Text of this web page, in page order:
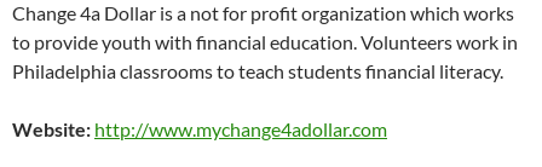
Change 4a Dollar is a not for profit organization which works
to provide youth with financial education. Volunteers work in
Philadelphia classrooms to teach students financial literacy.
Website: http://www.mychange4adollar.com